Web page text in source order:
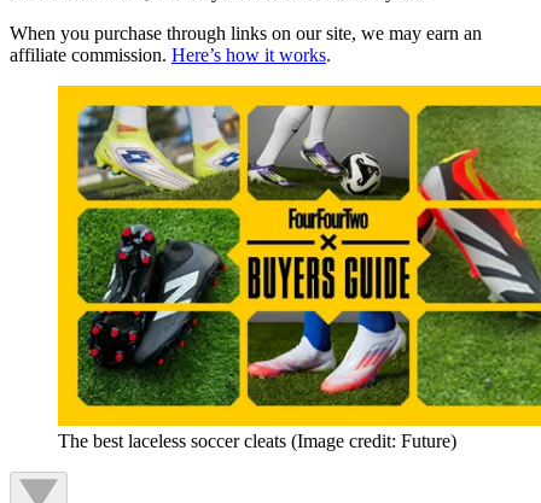
When you purchase through links on our site, we may earn an
affiliate commission. Here’s how it works.
The best laceless soccer cleats (Image credit: Future)